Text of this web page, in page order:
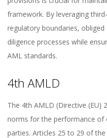
framework. By leveraging
regulatory boundaries,
diligence processes while
AML standards.
4th AMLD
The 4th AMLD (Directive (EU)
norms for the performance of
parties. Articles 25 to 29 of